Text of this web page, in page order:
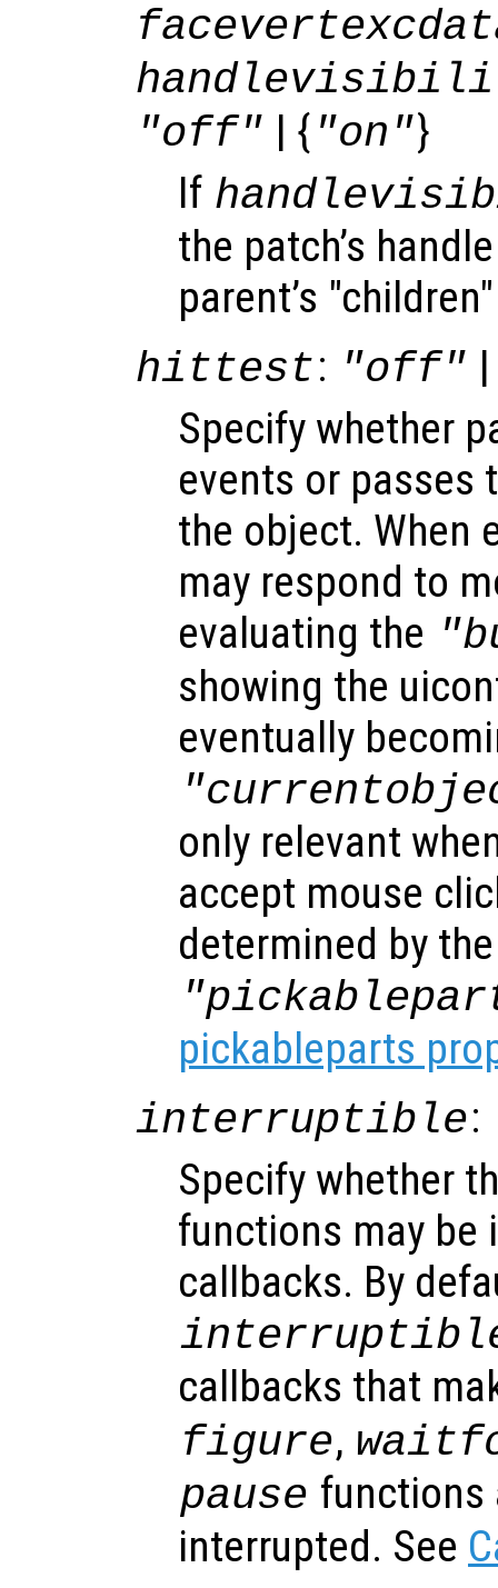
"off" | { "on"}
If
the patch’s
parent’s
hittest: "off"
Specify whether
events or passes
the object. When
may respond to
evaluating the
showing the
eventually
only relevant
accept mouse
determined by the
pickableparts
interruptible:
Specify whether
functions may be
callbacks. By
callbacks that
figure,
pause functions
interrupted. See